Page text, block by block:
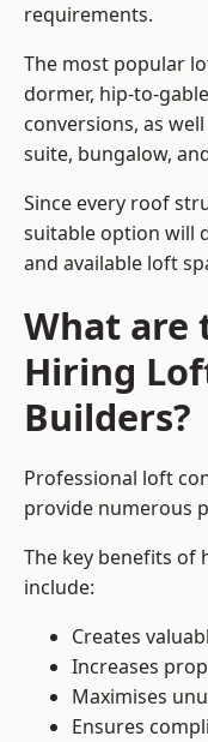
requirements.
The most popular
dormer, hip-to-
conversions, as
suite, bungalow,
Since every roof
suitable option will
and available loft
What are
Hiring
Builders?
Professional loft
provide numerous
The key benefits of
include:
Creates
Increases
Maximises
Ensures